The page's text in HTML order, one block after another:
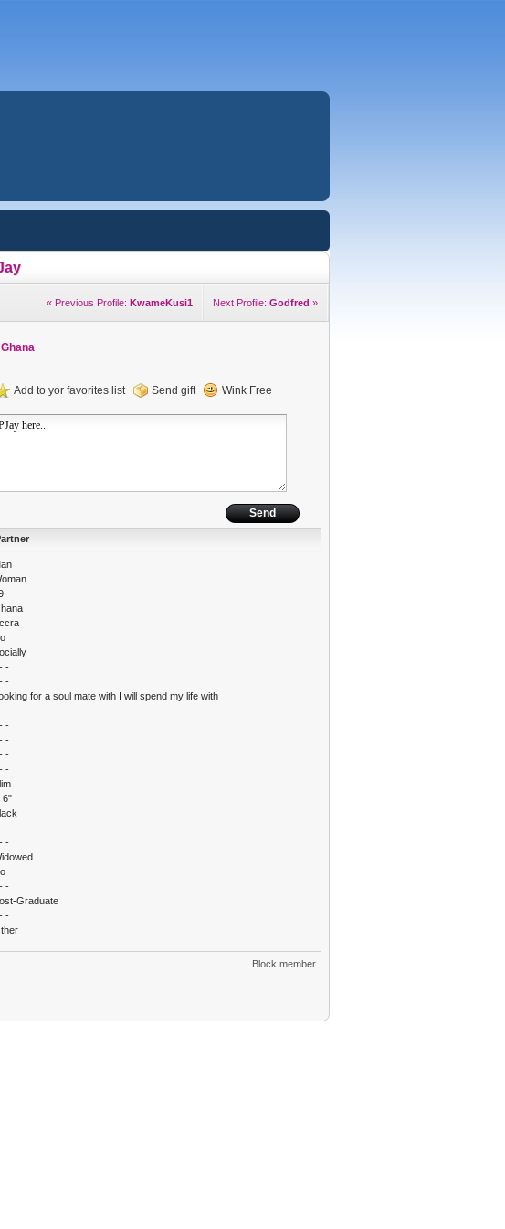
« Previous Profile: KwameKusi1 Next Profile: Godfred »
Add to yor favorites list Send gift Wink Free
-
-
for a soul mate with I will spend my life with
-
-
-
-
-
6"
-
-
-
Graduate
-
Block member